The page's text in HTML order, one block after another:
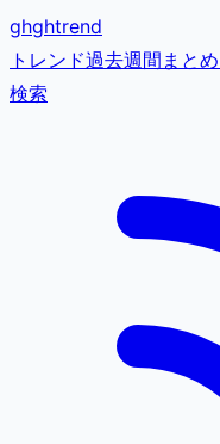
ghghtrend
トレンド過去週間まとめ
検索